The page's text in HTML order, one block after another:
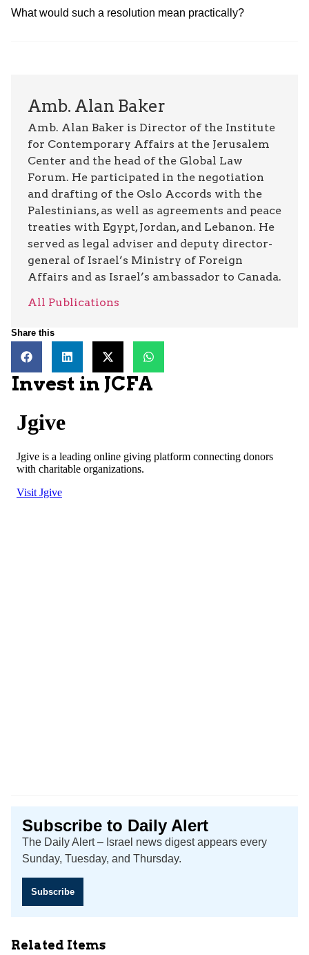
What would such a resolution mean practically?
Amb. Alan Baker
Amb. Alan Baker is Director of the Institute
for Contemporary Affairs at the Jerusalem
Center and the head of the Global Law
Forum. He participated in the negotiation
and drafting of the Oslo Accords with the
Palestinians, as well as agreements and peace
treaties with Egypt, Jordan, and Lebanon. He
served as legal adviser and deputy director-
general of Israel’s Ministry of Foreign
Affairs and as Israel’s ambassador to Canada.
All Publications
Share this
Invest in JCFA
Subscribe to Daily Alert
The Daily Alert – Israel news digest appears every
Sunday, Tuesday, and Thursday.
Subscribe
Related Items